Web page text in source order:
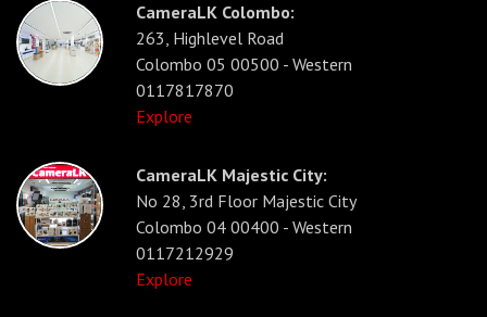
CameraLK Colombo:
263, Highlevel Road
Colombo 05 00500 - Western
0117817870
Explore
CameraLK Majestic City:
No 28, 3rd Floor Majestic City
Colombo 04 00400 - Western
0117212929
Explore